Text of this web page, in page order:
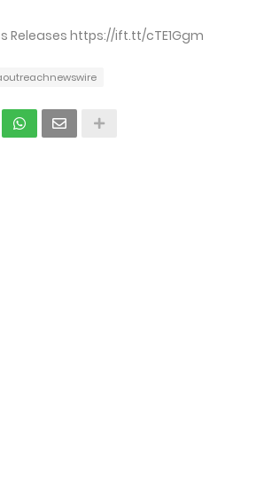
Releases https://ift.tt/cTE1Ggm